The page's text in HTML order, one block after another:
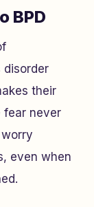
BPD
disorder
their
fear never
even when